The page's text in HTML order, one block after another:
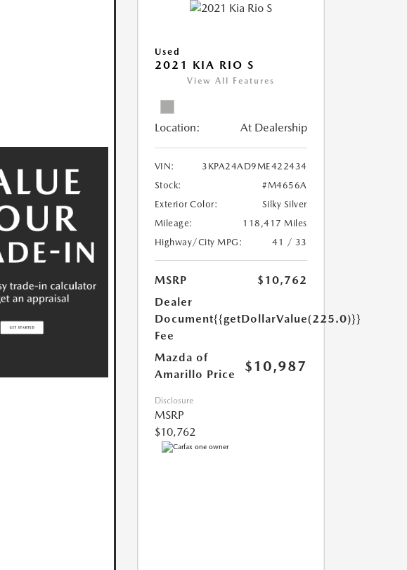
Used
2021 KIA RIO S
View All Features
Location: At Dealership
VIN:
3KPA24AD9ME422434
Stock:
#M4656A
Exterior Color:
Silky Silver
Mileage:
118,417 Miles
Highway/City MPG:
41 / 33
MSRP
$10,762
Dealer
Document
Fee
{{getDollarValue(225.0)}}
Mazda of
Amarillo Price
$10,987
Disclosure
MSRP
$10,762